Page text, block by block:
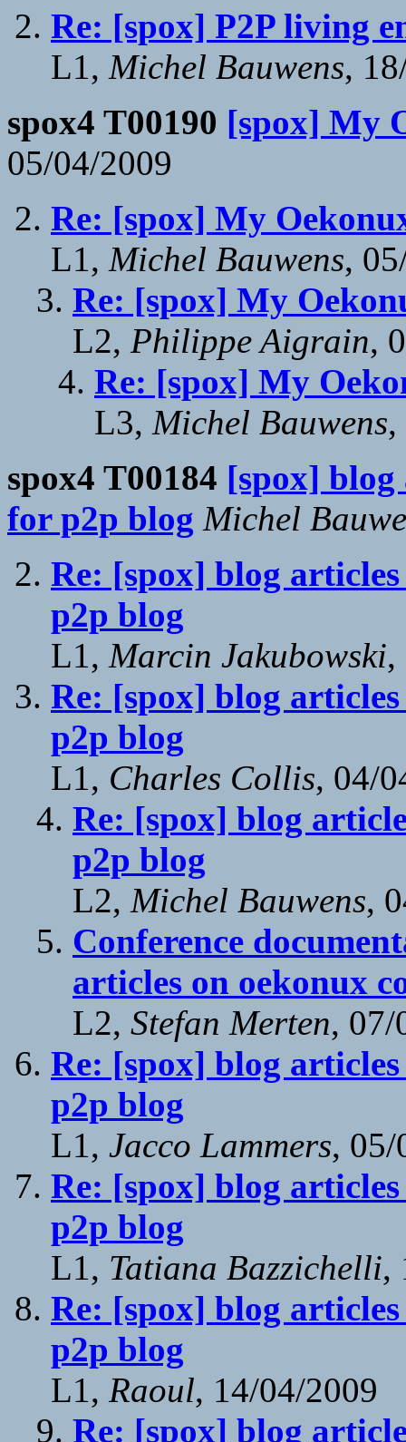
Re: [spox] P2P living
L1, Michel Bauwens,
spox4 T00190 [spox] My
05/04/2009
Re: [spox] My
L1, Michel Bauwens,
Re: [spox] My
L2, Philippe Aigrain,
Re: [spox] My
L3, Michel Bauwens,
spox4 T00184 [spox] blog
for p2p blog Michel
Re: [spox] blog
p2p blog
L1, Marcin Jakubowski,
Re: [spox] blog
p2p blog
L1, Charles Collis, 04/
Re: [spox] blog
p2p blog
L2, Michel Bauwens,
Conference
articles on oekonux
L2, Stefan Merten, 07/
Re: [spox] blog
p2p blog
L1, Jacco Lammers, 05/
Re: [spox] blog
p2p blog
L1, Tatiana Bazzichelli,
Re: [spox] blog
p2p blog
L1, Raoul, 14/04/2009
Re: [spox] blog